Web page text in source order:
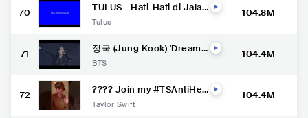
70 TULUS - Hati-Hati di Jalan
Tulus
104.8M
71 정국 (Jung Kook) 'Dreame
r 2022 Opening Ceremon
BTS
104.4M
72 ???? Join my #TSAntiHer
ur anti-heroic traits, brou
Taylor Swift
104.4M